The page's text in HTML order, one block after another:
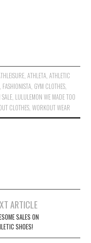
, ATHLETA, ATHLETIC
FASHIONISTA GYM CLOTHES
LULULEMON WE MADE TOO
CLOTHES ,WORKOUT WEAR
ARTICLE
SALES ON
SHOES!